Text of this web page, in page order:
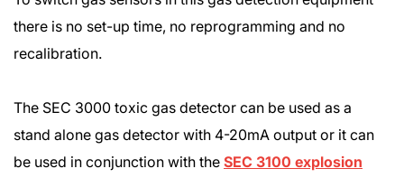
there is no set-up time, no reprogramming and no
recalibration.
The SEC 3000 toxic gas detector can be used as a
stand alone gas detector with 4-20mA output or it can
be used in conjunction with the SEC 3100 explosion